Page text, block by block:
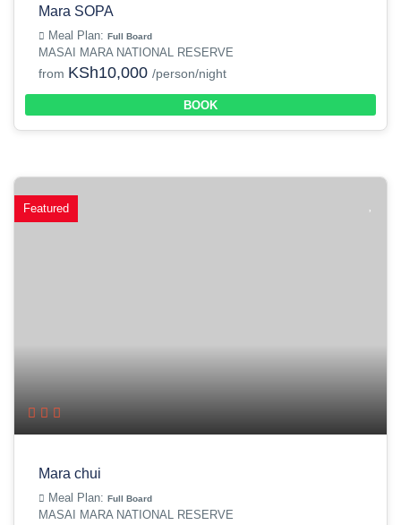
Mara SOPA
Meal Plan: Full Board
MASAI MARA NATIONAL RESERVE
from KSh10,000 /person/night
BOOK
Featured
Mara chui
Meal Plan: Full Board
MASAI MARA NATIONAL RESERVE